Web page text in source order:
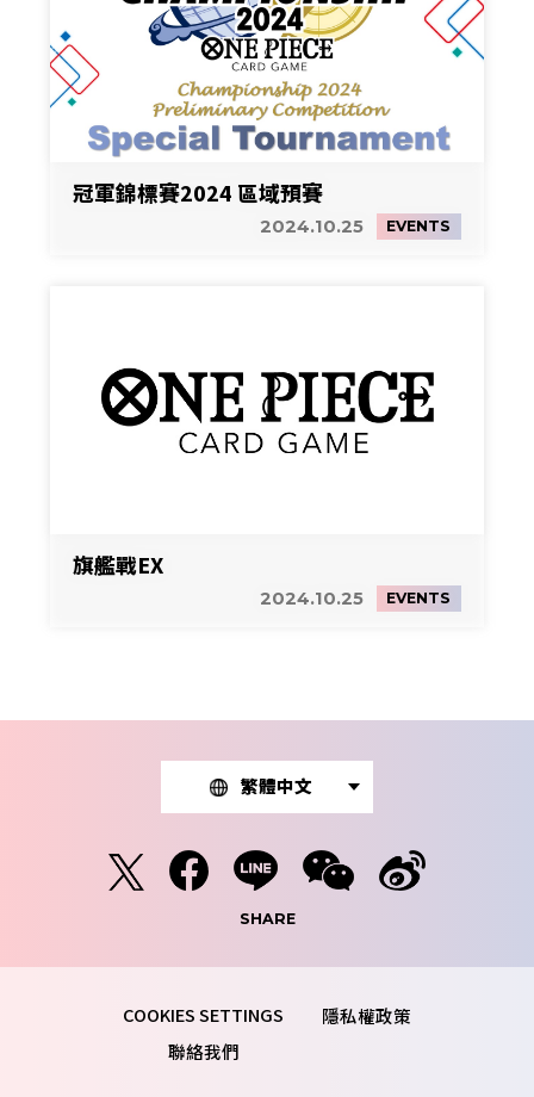
冠軍錦標賽2024 區域預賽
2024.10.25 EVENTS
旗艦戰EX
2024.10.25 EVENTS
繁體中文
SHARE
隱私權政策
聯絡我們